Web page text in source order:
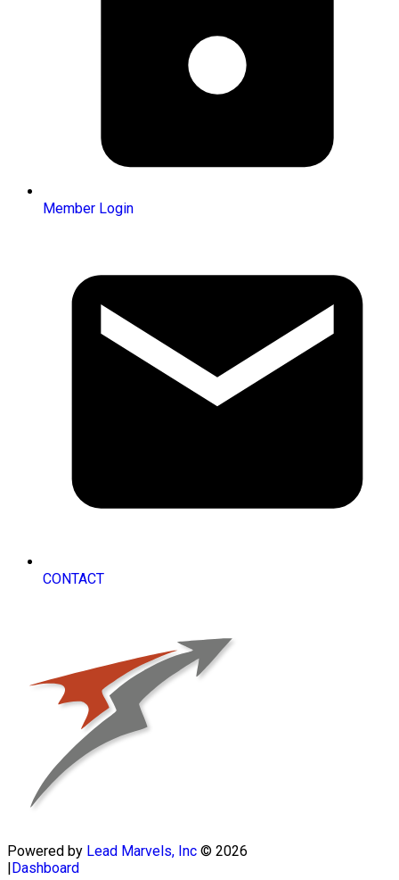
Member Login
CONTACT
Powered by Lead Marvels, Inc © 2026
Dashboard